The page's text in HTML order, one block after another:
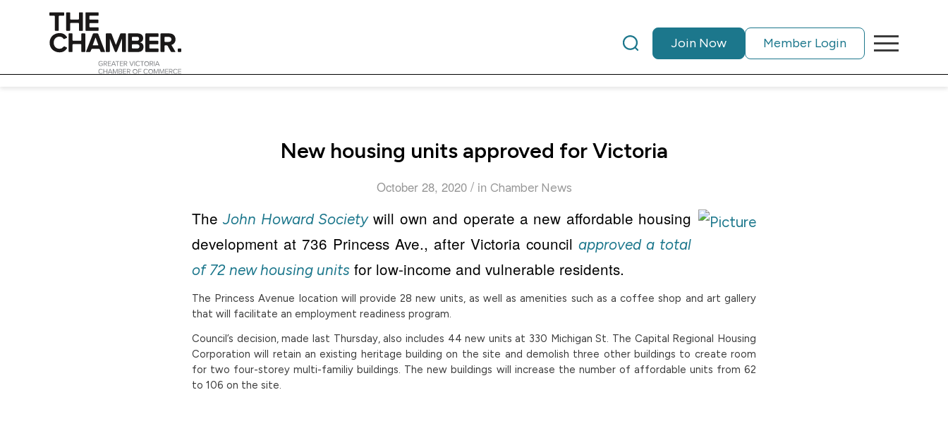
Join Now Member Login
New housing units approved for Victoria
October 28, 2020 / in Chamber News
TheJohn Howard Societywill own and operate a new affordable housing
development at 736 Princess Ave., after Victoria council approved a total
of 72 new housing units for low-income and vulnerable residents.
The Princess Avenue location will provide 28 new units, as well as amenities such as a coffee shop and art gallery
that will facilitate an employment readiness program.
Council’s decision, made last Thursday, also includes 44 new units at 330 Michigan St. The Capital Regional Housing
Corporation will retain an existing heritage building on the site and demolish three other buildings to create room
for two four-storey multi-familiy buildings. The new buildings will increase the number of affordable units from 62
to 106 on the site.